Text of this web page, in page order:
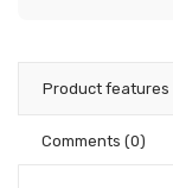
Product features
Comments (0)